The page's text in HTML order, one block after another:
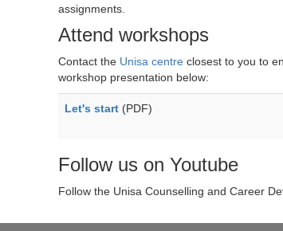
assignments.
Attend workshops
Contact the Unisa centre closest to you to
workshop presentation below:
Let's start (PDF)
Follow us on Youtube
Follow the Unisa Counselling and Career